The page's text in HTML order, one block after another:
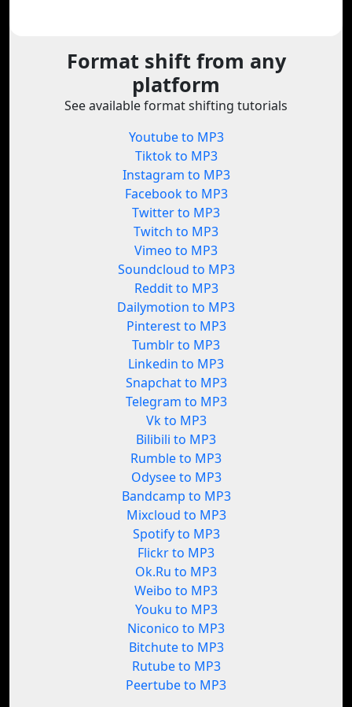
Format shift from any
platform
See available format shifting tutorials
Youtube to MP3
Tiktok to MP3
Instagram to MP3
Facebook to MP3
Twitter to MP3
Twitch to MP3
Vimeo to MP3
Soundcloud to MP3
Reddit to MP3
Dailymotion to MP3
Pinterest to MP3
Tumblr to MP3
Linkedin to MP3
Snapchat to MP3
Telegram to MP3
Vk to MP3
Bilibili to MP3
Rumble to MP3
Odysee to MP3
Bandcamp to MP3
Mixcloud to MP3
Spotify to MP3
Flickr to MP3
Ok.Ru to MP3
Weibo to MP3
Youku to MP3
Niconico to MP3
Bitchute to MP3
Rutube to MP3
Peertube to MP3